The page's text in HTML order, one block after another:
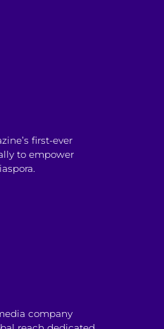
first-ever
to empower
company